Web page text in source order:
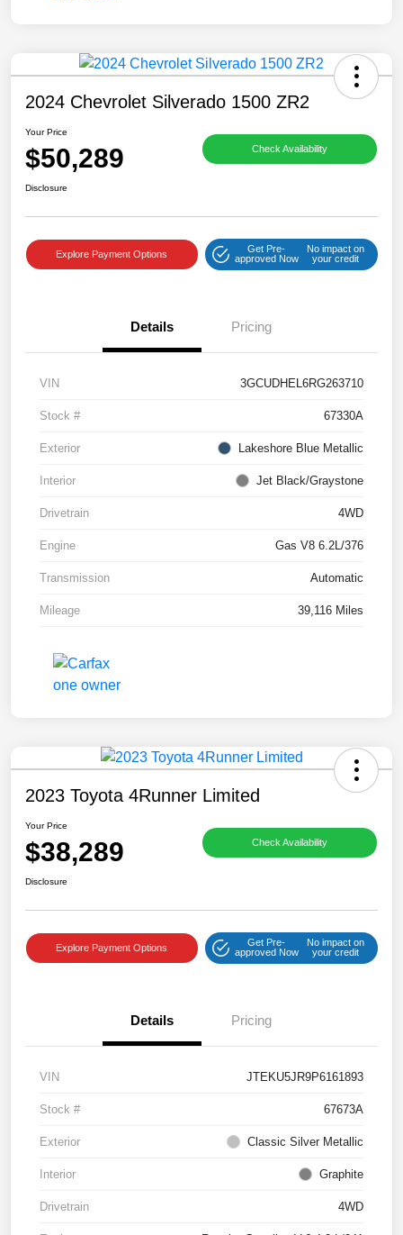
2024 Chevrolet Silverado 1500 ZR2
Your Price
$50,289 Check Availability
Disclosure
Explore Payment Options
Get Pre-
approved Now
No impact on
your credit
Details Pricing
VIN 3GCUDHEL6RG263710
Stock # 67330A
Exterior Lakeshore Blue Metallic
Interior Jet Black/Graystone
Drivetrain 4WD
Engine Gas V8 6.2L/376
Transmission Automatic
Mileage 39,116 Miles
2023 Toyota 4Runner Limited
Your Price
$38,289 Check Availability
Disclosure
Explore Payment Options
Get Pre-
approved Now
No impact on
your credit
Details Pricing
VIN JTEKU5JR9P6161893
Stock # 67673A
Exterior Classic Silver Metallic
Interior Graphite
Drivetrain 4WD